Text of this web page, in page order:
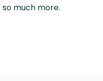
much more.